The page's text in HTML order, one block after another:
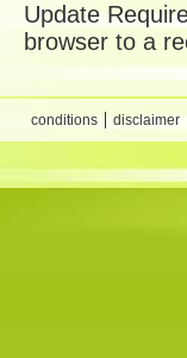
Update
browser to a
conditions disclaimer